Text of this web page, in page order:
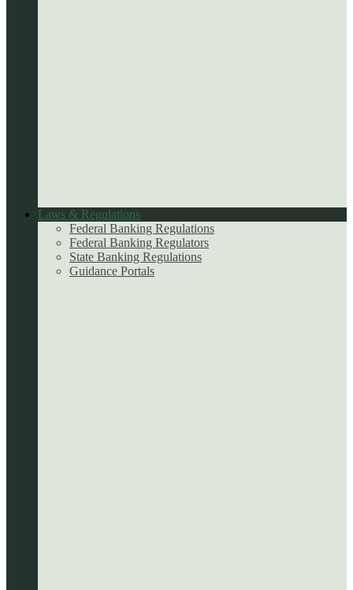
Laws & Regulations
Federal Banking Regulations
Federal Banking Regulators
State Banking Regulations
Guidance Portals